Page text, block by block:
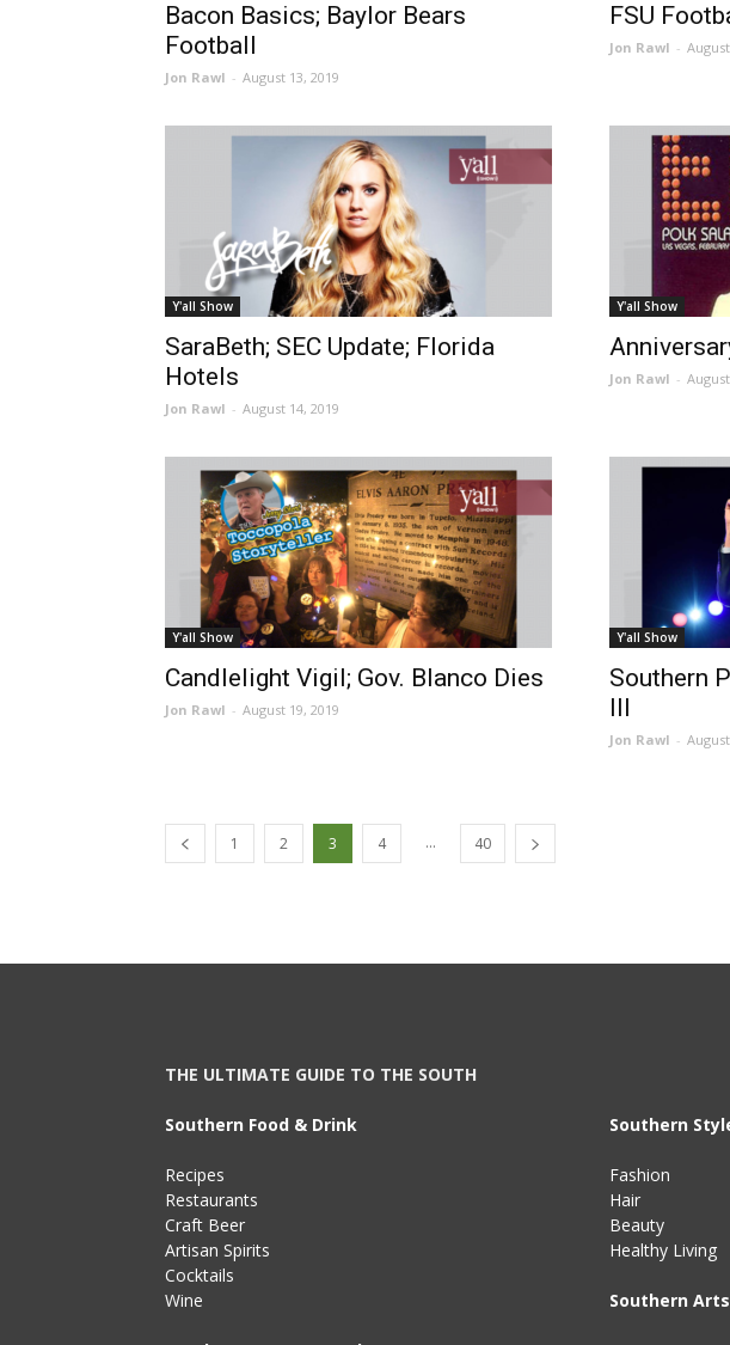
Bacon Basics; Baylor Bears
Football
Jon Rawl - August 13, 2019
FSU
Jon Rawl -
Y'all Show
SaraBeth; SEC Update; Florida
Hotels
Jon Rawl - August 14, 2019
Y'all Show
Jon Rawl -
Y'all Show
Candlelight Vigil; Gov. Blanco Dies
Jon Rawl - August 19, 2019
Y'all Show
Southern
III
Jon Rawl -
1 2 3 4 ... 40
THE ULTIMATE GUIDE TO THE SOUTH
Southern Food & Drink
Recipes
Restaurants
Craft Beer
Artisan Spirits
Cocktails
Wine
Southern
Fashion
Hair
Beauty
Healthy Living
Southern